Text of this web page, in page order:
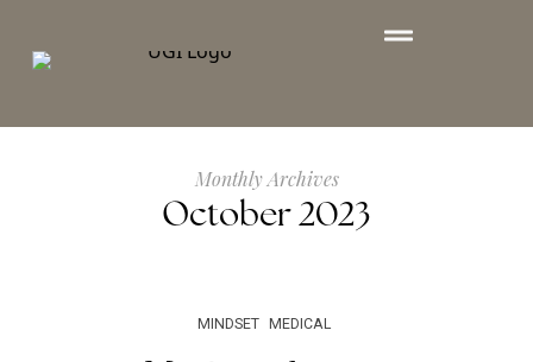
Monthly Archives
October 2023
MINDSET MEDICAL